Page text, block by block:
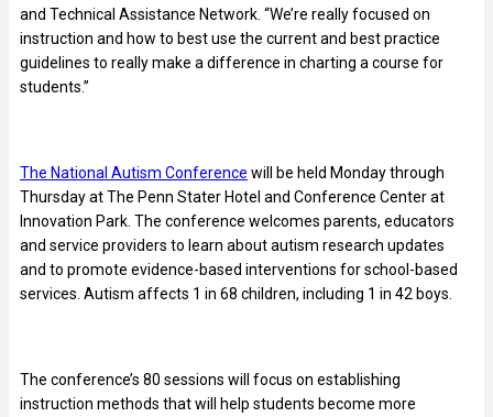
and Technical Assistance Network. “We’re really focused on
instruction and how to best use the current and best practice
guidelines to really make a difference in charting a course for
students.”
The National Autism Conference will be held Monday through
Thursday at The Penn Stater Hotel and Conference Center at
Innovation Park. The conference welcomes parents, educators
and service providers to learn about autism research updates
and to promote evidence-based interventions for school-based
services. Autism affects 1 in 68 children, including 1 in 42 boys.
The conference’s 80 sessions will focus on establishing
instruction methods that will help students become more